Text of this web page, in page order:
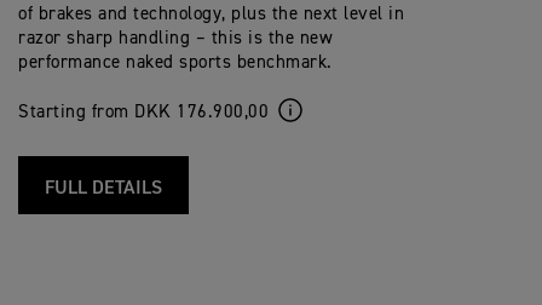
of brakes and technology, plus the next level in
razor sharp handling – this is the new
performance naked sports benchmark.
Starting from DKK 176.900,00
FULL DETAILS